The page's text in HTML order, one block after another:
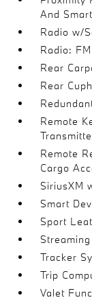
And
Radio w/
Radio:
Rear
Rear
Remote
Remote
Cargo
SiriusXM
Smart
Sport
Tracker
Trip
Valet